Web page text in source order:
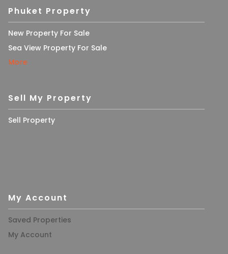
Phuket Property
New Property For Sale
Sea View Property For Sale
More
Sell My Property
Sell Property
My Account
Saved Properties
My Account